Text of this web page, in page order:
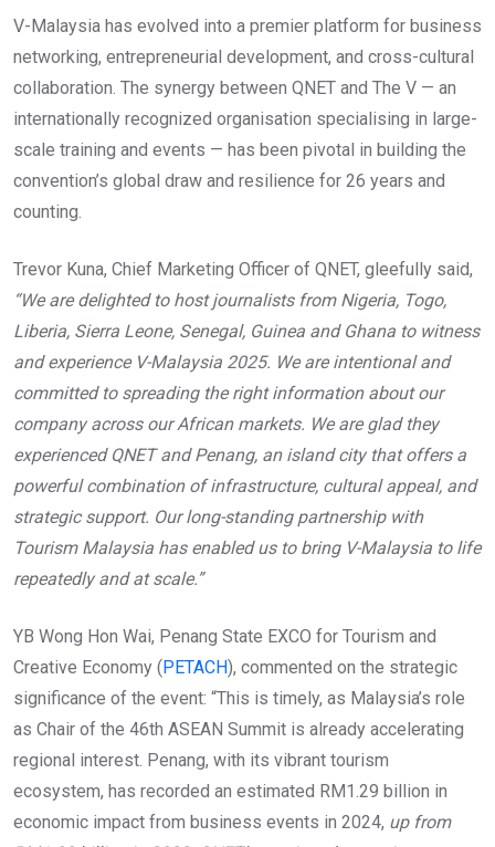
V-Malaysia has evolved into a premier platform for business
networking, entrepreneurial development, and cross-cultural
collaboration. The synergy between QNET and The V — an
internationally recognized organisation specialising in large-
scale training and events — has been pivotal in building the
convention’s global draw and resilience for 26 years and
counting.
Trevor Kuna, Chief Marketing Officer of QNET, gleefully said,
“We are delighted to host journalists from Nigeria, Togo,
Liberia, Sierra Leone, Senegal, Guinea and Ghana to witness
and experience V-Malaysia 2025. We are intentional and
committed to spreading the right information about our
company across our African markets. We are glad they
experienced QNET and Penang, an island city that offers a
powerful combination of infrastructure, cultural appeal, and
strategic support. Our long-standing partnership with
Tourism Malaysia has enabled us to bring V-Malaysia to life
repeatedly and at scale.”
YB Wong Hon Wai, Penang State EXCO for Tourism and
Creative Economy ( PETACH), commented on the strategic
significance of the event: “This is timely, as Malaysia’s role
as Chair of the 46th ASEAN Summit is already accelerating
regional interest. Penang, with its vibrant tourism
ecosystem, has recorded an estimated RM1.29 billion in
economic impact from business events in 2024, up from